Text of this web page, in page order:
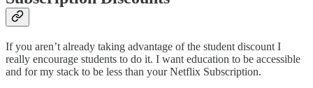
If you aren’t already taking advantage of the student discount I
really encourage students to do it. I want education to be accessible
and for my stack to be less than your Netflix Subscription.